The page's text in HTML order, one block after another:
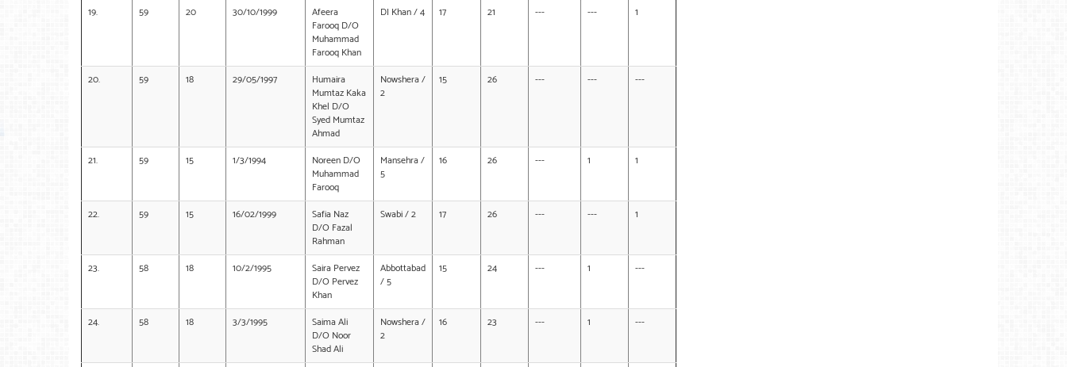
19. 59 20 30/10/1999
Afeera
Farooq D/O
Muhammad
Farooq Khan
DI Khan / 4 17 21 --- --- 1
20. 59 18 29/05/1997
Humaira
Mumtaz Kaka
Khel D/O
Syed Mumtaz
Ahmad
Nowshera /
2
15 26 --- --- ---
21. 59 15 1/3/1994
Noreen D/O
Muhammad
Farooq
Mansehra /
5
16 26 --- 1 1
22. 59 15 16/02/1999
Safia Naz
D/O Fazal
Rahman
Swabi / 2 17 26 --- --- 1
23. 58 18 10/2/1995
Saira Pervez
D/O Pervez
Khan
Abbottabad
/ 5
15 24 --- 1 ---
24. 58 18 3/3/1995
Saima Ali
D/O Noor
Shad Ali
Nowshera /
2
16 23 --- 1 ---